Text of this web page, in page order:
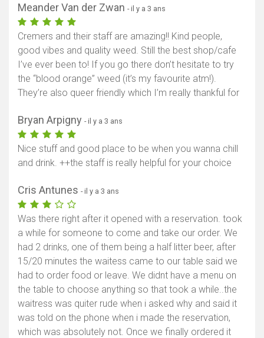
Meander Van der Zwan - il y a 3 ans
Cremers and their staff are amazing!! Kind people,
good vibes and quality weed. Still the best shop/cafe
I’ve ever been to! If you go there don’t hesitate to try
the “blood orange” weed (it’s my favourite atm!).
They’re also queer friendly which I’m really thankful for
Bryan Arpigny - il y a 3 ans
Nice stuff and good place to be when you wanna chill
and drink. ++the staff is really helpful for your choice
Cris Antunes - il y a 3 ans
Was there right after it opened with a reservation. took
a while for someone to come and take our order. We
had 2 drinks, one of them being a half litter beer, after
15/20 minutes the waitess came to our table said we
had to order food or leave. We didnt have a menu on
the table to choose anything so that took a while..the
waitress was quiter rude when i asked why and said it
was told on the phone when i made the reservation,
which was absolutely not. Once we finally ordered it